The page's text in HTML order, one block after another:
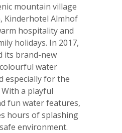
mountain village
Kinderhotel Almhof
hospitality and
holidays. In 2017,
its brand-new
water
especially for the
a playful
fun water features,
hours of splashing
environment.